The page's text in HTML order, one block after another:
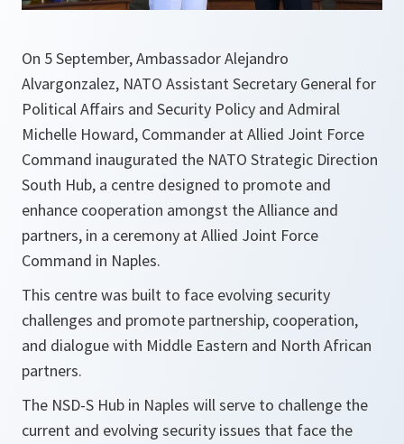
On 5 September, Ambassador Alejandro
Alvargonzalez, NATO Assistant Secretary General for
Political Affairs and Security Policy and Admiral
Michelle Howard, Commander at Allied Joint Force
Command inaugurated the NATO Strategic Direction
South Hub, a centre designed to promote and
enhance cooperation amongst the Alliance and
partners, in a ceremony at Allied Joint Force
Command in Naples.
This centre was built to face evolving security
challenges and promote partnership, cooperation,
and dialogue with Middle Eastern and North African
partners.
The NSD-S Hub in Naples will serve to challenge the
current and evolving security issues that face the